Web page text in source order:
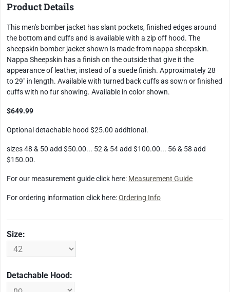
Product Details
This men's bomber jacket has slant pockets, finished edges around
the bottom and cuffs and is available with a zip off hood. The
sheepskin bomber jacket shown is made from nappa sheepskin.
Nappa Sheepskin has a finish on the outside that give it the
appearance of leather, instead of a suede finish. Approximately 28
to 29" in length. Available with turned back cuffs as sown or finished
cuffs with no fur showing. Available in color shown.
$649.99
Optional detachable hood $25.00 additional.
sizes 48 & 50 add $50.00... 52 & 54 add $100.00... 56 & 58 add
$150.00.
For our measurement guide click here: Measurement Guide
For ordering information click here:Ordering Info
Size:
Detachable Hood: